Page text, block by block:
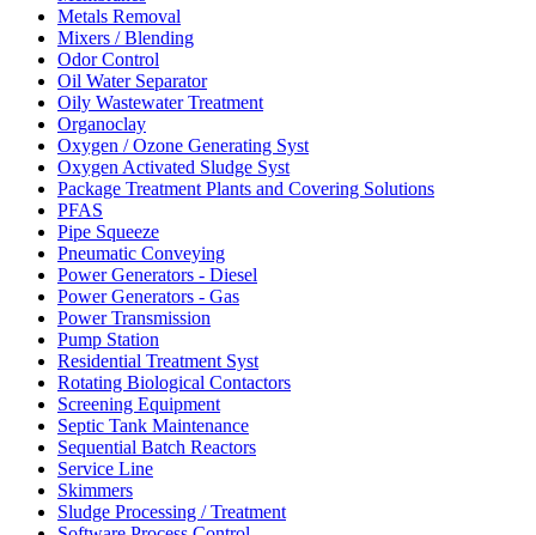
Metals Removal
Mixers / Blending
Odor Control
Oil Water Separator
Oily Wastewater Treatment
Organoclay
Oxygen / Ozone Generating Syst
Oxygen Activated Sludge Syst
Package Treatment Plants and Covering Solutions
PFAS
Pipe Squeeze
Pneumatic Conveying
Power Generators - Diesel
Power Generators - Gas
Power Transmission
Pump Station
Residential Treatment Syst
Rotating Biological Contactors
Screening Equipment
Septic Tank Maintenance
Sequential Batch Reactors
Service Line
Skimmers
Sludge Processing / Treatment